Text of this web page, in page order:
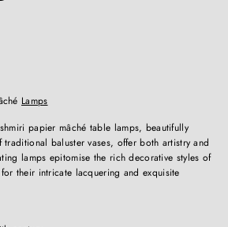
Lamps
papier mâché table lamps, beautifully
baluster vases, offer both artistry and
lamps epitomise the rich decorative styles of
their intricate lacquering and exquisite